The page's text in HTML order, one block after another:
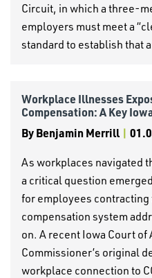
Circuit, in which a three-
employers must meet a
standard to establish that
Workplace Illnesses
Compensation: A Key
ByBenjamin Merrill |
As workplaces navigated
a critical question
for employees contracting
compensation system
on. A recent Iowa Court
Commissioner’s original
workplace connection to